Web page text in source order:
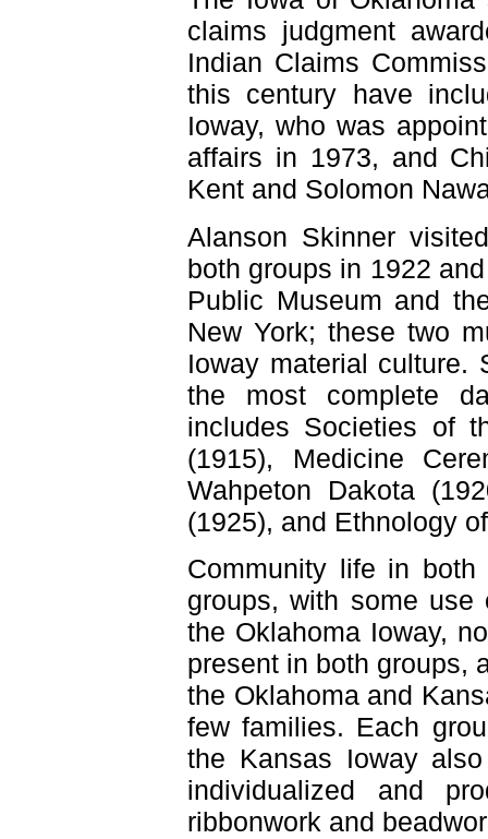
claims judgment
Indian Claims
this century have
Ioway, who was
affairs in 1973, and
Kent and Solomon
Alanson Skinner
both groups in 1922
Public Museum and
New York; these two
Ioway material culture.
the most complete
includes Societies of
(1915), Medicine
Wahpeton Dakota
(1925), and Ethnology
Community life in
groups, with some
the Oklahoma Ioway,
present in both groups,
the Oklahoma and
few families. Each
the Kansas Ioway
individualized and
ribbonwork and